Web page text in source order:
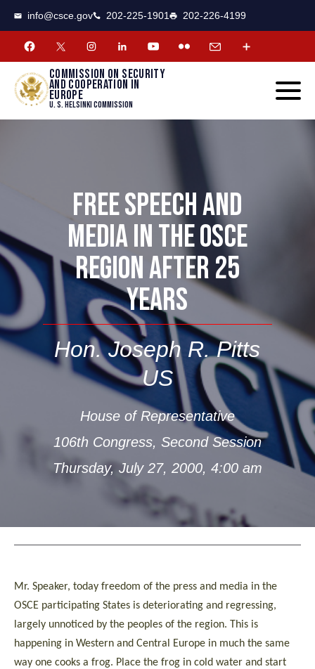
info@csce.gov 202-225-1901 202-226-4199
Commission on security
and cooperation in
Europe
U. S. Helsinki Commission
FREE SPEECH AND
MEDIA IN THE OSCE
REGION AFTER 25
YEARS
Hon. Joseph R. Pitts
US
House of Representative
106th Congress, Second Session
Thursday, July 27, 2000, 4:00 am
Mr. Speaker, today freedom of the press and media in the
OSCE participating States is deteriorating and regressing,
largely unnoticed by the peoples of the region. This is
happening in Western and Central Europe in much the same
way one cooks a frog. Place the frog in cold water and start